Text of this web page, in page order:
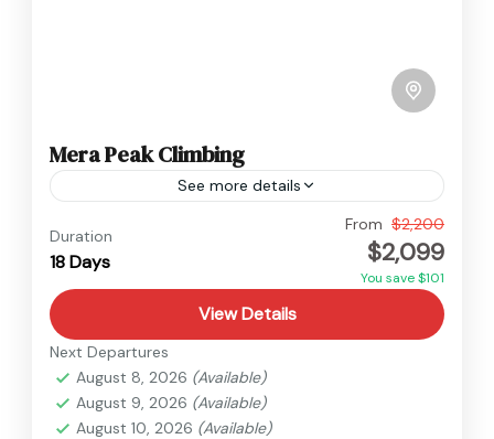
Mera Peak Climbing
See more details
Hard
Duration
18 Days
From $2,200
$2,099
You save $101
View Details
Next Departures
August 8, 2026 (Available)
August 9, 2026 (Available)
August 10, 2026 (Available)